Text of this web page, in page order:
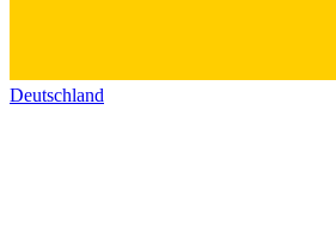
Deutschland